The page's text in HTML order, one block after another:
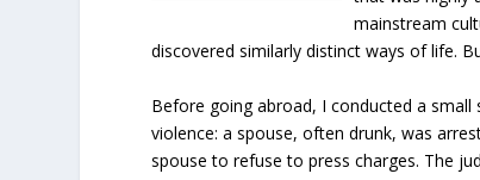
mainstream
discovered similarly distinct ways of life.
Before going abroad, I conducted a small
violence: a spouse, often drunk, was
spouse to refuse to press charges. The